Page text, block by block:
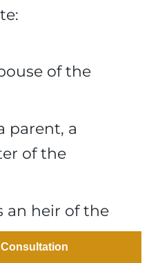
of the
parent, a
of the
an heir of the